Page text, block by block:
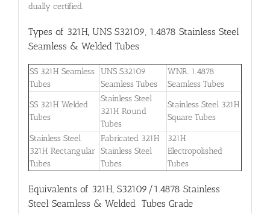
dually certified.
Types of 321H, UNS S32109, 1.4878 Stainless Steel
Seamless & Welded Tubes
SS 321H Seamless
Tubes
UNS S32109
Seamless Tubes
WNR. 1.4878
Seamless Tubes
SS 321H Welded
Tubes
Stainless Steel
321H Round
Tubes
Stainless Steel 321H
Square Tubes
Stainless Steel
321H Rectangular
Tubes
Fabricated 321H
Stainless Steel
Tubes
321H
Electropolished
Tubes
Equivalents of 321H, S32109/1.4878 Stainless
Steel Seamless & Welded Tubes Grade